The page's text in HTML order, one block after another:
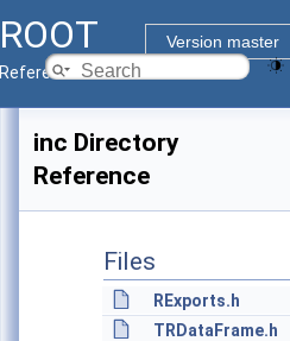
ROOT
Version master
Reference Guide
inc Directory
Reference
Files
RExports.h
TRDataFrame.h